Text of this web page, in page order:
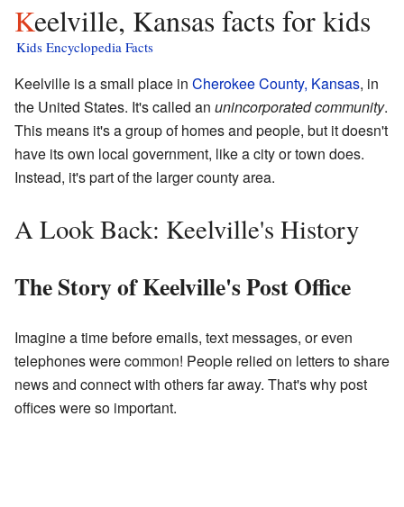
Keelville, Kansas facts for kids
Kids Encyclopedia Facts
Keelville is a small place in Cherokee County, Kansas, in
the United States. It's called an unincorporated community.
This means it's a group of homes and people, but it doesn't
have its own local government, like a city or town does.
Instead, it's part of the larger county area.
A Look Back: Keelville's History
The Story of Keelville's Post Office
Imagine a time before emails, text messages, or even
telephones were common! People relied on letters to share
news and connect with others far away. That's why post
offices were so important.